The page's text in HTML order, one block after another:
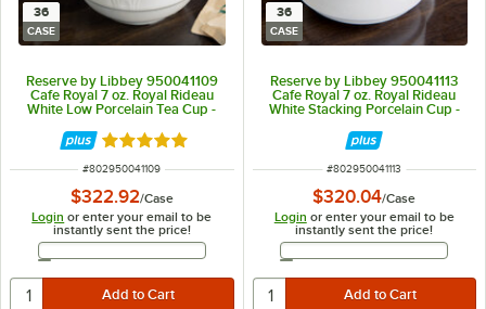
36
CASE
Reserve by Libbey 950041109
Cafe Royal 7 oz. Royal Rideau
White Low Porcelain Tea Cup -
Rated 5 out of 5 stars
ITEM NUMBER
#802950041109
$322.92/Case
Login or enter your email to be
instantly sent the price!
Email Address
36
CASE
Reserve by Libbey 950041113
Cafe Royal 7 oz. Royal Rideau
White Stacking Porcelain Cup -
ITEM NUMBER
#802950041113
$320.04/Case
Login or enter your email to be
instantly sent the price!
Email Address